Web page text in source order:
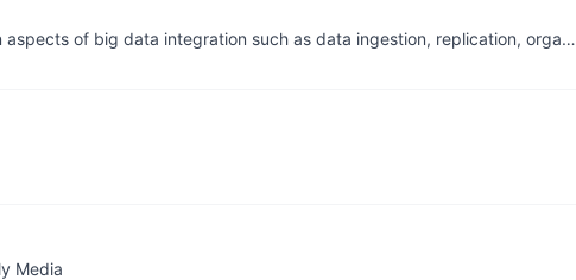
of big data integration such as data ingestion, replication, orga…
Media